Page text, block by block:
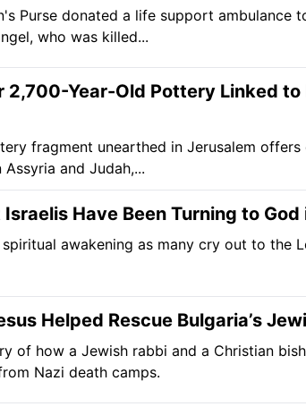
Purse donated a life support ambulance
who was killed...
Year-Old Pottery Linked to
fragment unearthed in Jerusalem
and Judah,...
Have Been Turning to God
awakening as many cry out to the
Helped Rescue Bulgaria’s
of how a Jewish rabbi and a Christian
Nazi death camps.